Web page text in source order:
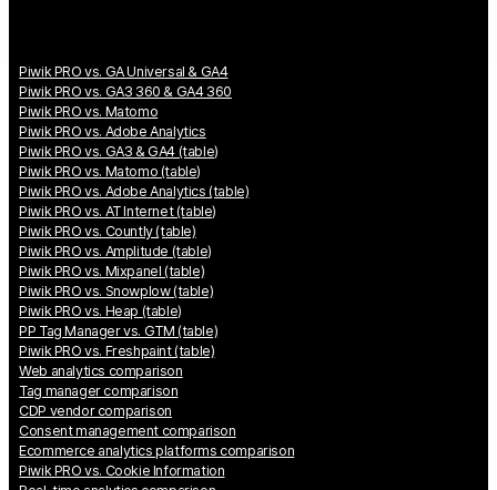
Piwik PRO vs. GA Universal & GA4
Piwik PRO vs. GA3 360 & GA4 360
Piwik PRO vs. Matomo
Piwik PRO vs. Adobe Analytics
Piwik PRO vs. GA3 & GA4 (table)
Piwik PRO vs. Matomo (table)
Piwik PRO vs. Adobe Analytics (table)
Piwik PRO vs. AT Internet (table)
Piwik PRO vs. Countly (table)
Piwik PRO vs. Amplitude (table)
Piwik PRO vs. Mixpanel (table)
Piwik PRO vs. Snowplow (table)
Piwik PRO vs. Heap (table)
PP Tag Manager vs. GTM (table)
Piwik PRO vs. Freshpaint (table)
Web analytics comparison
Tag manager comparison
CDP vendor comparison
Consent management comparison
Ecommerce analytics platforms comparison
Piwik PRO vs. Cookie Information